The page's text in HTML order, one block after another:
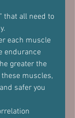
that all need to
each muscle
endurance
greater the
muscles,
safer you